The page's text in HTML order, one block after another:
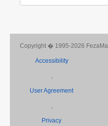
Copyright � 1995-2026
Accessibility
,
User Agreement
,
Privacy